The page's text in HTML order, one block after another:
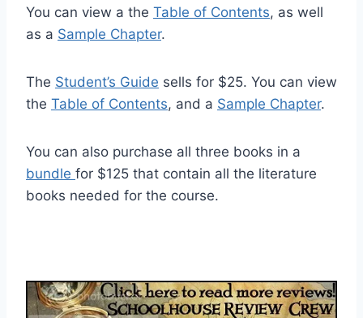
You can view a the Table of Contents, as well
as a Sample Chapter.
The Student’s Guide sells for $25. You can view
the Table of Contents, and a Sample Chapter.
You can also purchase all three books in a
bundle for $125 that contain all the literature
books needed for the course.